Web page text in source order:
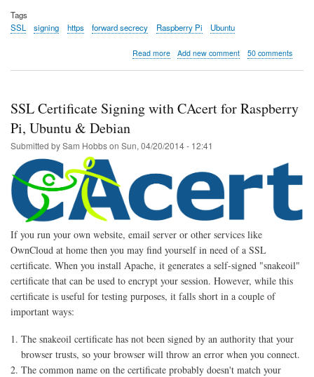
Tags
SSL
signing https forward secrecy Raspberry Pi Ubuntu
Read moreabout
default
Add new comment 50 comments
SSL Certificate Signing with CAcert for Raspberry
Pi, Ubuntu & Debian
Submitted bySam Hobbson Sun, 04/20/2014 - 12:41
If you run your own website, email server or other services like
OwnCloud at home then you may find yourself in need of a SSL
certificate. When you install Apache, it generates a self-signed "snakeoil"
certificate that can be used to encrypt your session. However, while this
certificate is useful for testing purposes, it falls short in a couple of
important ways:
The snakeoil certificate has not been signed by an authority that your
browser trusts, so your browser will throw an error when you connect.
The common name on the certificate probably doesn't match your